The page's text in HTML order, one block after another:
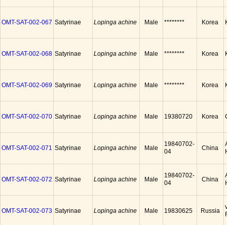
OMT-SAT-002-067 Satyrinae Lopinga achine Male ******** Korea
OMT-SAT-002-068 Satyrinae Lopinga achine Male ******** Korea
OMT-SAT-002-069 Satyrinae Lopinga achine Male ******** Korea
OMT-SAT-002-070 Satyrinae Lopinga achine Male 19380720 Korea
OMT-SAT-002-071 Satyrinae Lopinga achine Male
19840702-
04
China
OMT-SAT-002-072 Satyrinae Lopinga achine Male
19840702-
04
China
OMT-SAT-002-073 Satyrinae Lopinga achine Male 19830625 Russia